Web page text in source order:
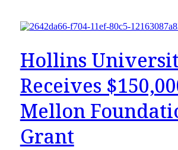
Hollins
Receives
Mellon
Grant